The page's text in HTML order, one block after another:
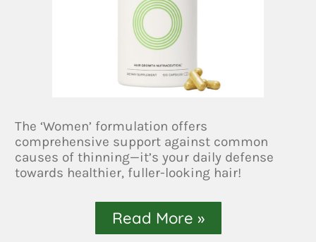
The ‘Women’ formulation offers
comprehensive support against common
causes of thinning—it’s your daily defense
towards healthier, fuller-looking hair!
Read More »